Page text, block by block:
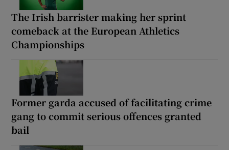
The Irish barrister making her sprint
comeback at the European Athletics
Championships
Former garda accused of facilitating crime
gang to commit serious offences granted
bail